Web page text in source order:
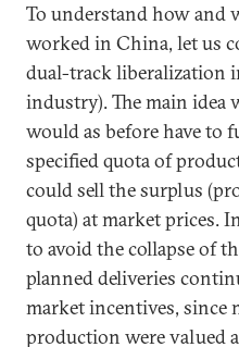
To understand how and
worked in China, let us
dual-track liberalization
industry). The main idea
would as before have to
specified quota of
could sell the surplus
quota) at market prices.
to avoid the collapse of
planned deliveries
market incentives, since
production were valued